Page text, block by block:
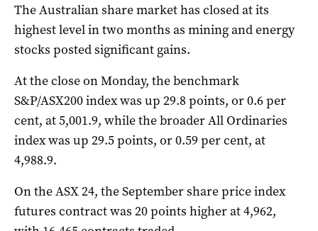
The Australian share market has closed at its
highest level in two months as mining and energy
stocks posted significant gains.
At the close on Monday, the benchmark
S&P/ASX200 index was up 29.8 points, or 0.6 per
cent, at 5,001.9, while the broader All Ordinaries
index was up 29.5 points, or 0.59 per cent, at
4,988.9.
On the ASX 24, the September share price index
futures contract was 20 points higher at 4,962,